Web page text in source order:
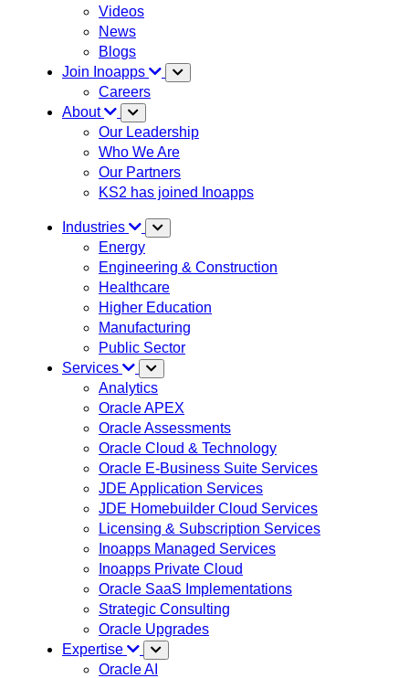
Videos
News
Blogs
Join Inoapps
Careers
About
Our Leadership
Who We Are
Our Partners
KS2 has joined Inoapps
Industries
Energy
Engineering & Construction
Healthcare
Higher Education
Manufacturing
Public Sector
Services
Analytics
Oracle APEX
Oracle Assessments
Oracle Cloud & Technology
Oracle E-Business Suite Services
JDE Application Services
JDE Homebuilder Cloud Services
Licensing & Subscription Services
Inoapps Managed Services
Inoapps Private Cloud
Oracle SaaS Implementations
Strategic Consulting
Oracle Upgrades
Expertise
Oracle AI